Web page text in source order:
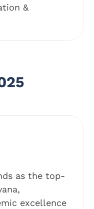
&
as the top-
excellence